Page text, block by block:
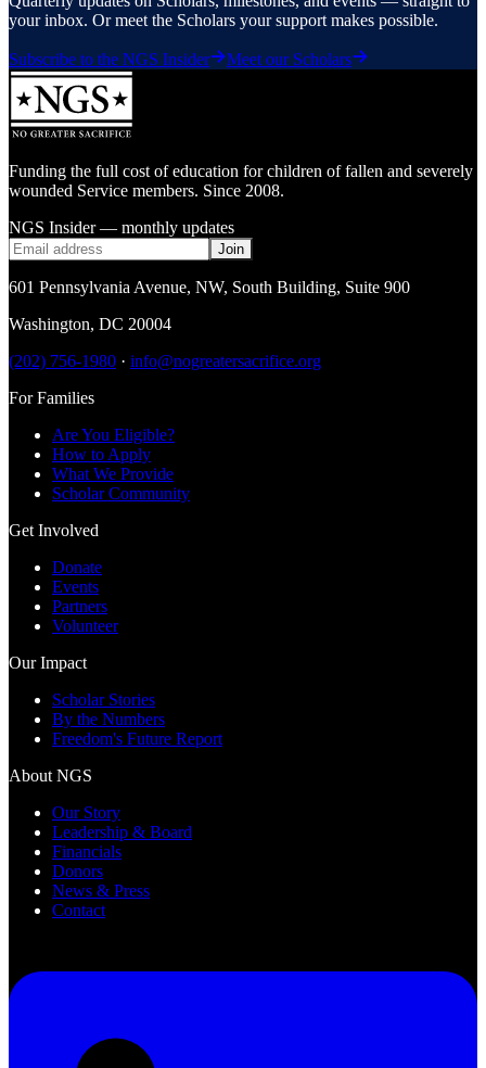
your inbox. Or meet the Scholars your support makes possible.
Subscribe to the NGS Insider Meet our Scholars
Funding the full cost of education for children of fallen and severely
wounded Service members. Since 2008.
NGS Insider — monthly updates
Join
601 Pennsylvania Avenue, NW, South Building, Suite 900
Washington, DC 20004
(202) 756-1980 · info@nogreatersacrifice.org
For Families
Are You Eligible?
How to Apply
What We Provide
Scholar Community
Get Involved
Donate
Events
Partners
Volunteer
Our Impact
Scholar Stories
By the Numbers
Freedom's Future Report
About NGS
Our Story
Leadership & Board
Financials
Donors
News & Press
Contact